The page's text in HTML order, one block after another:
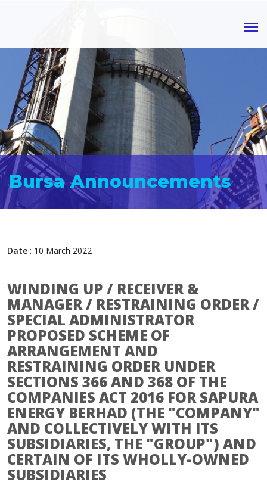
Bursa Announcements
Date : 10 March 2022
WINDING UP / RECEIVER &
MANAGER / RESTRAINING ORDER /
SPECIAL ADMINISTRATOR
PROPOSED SCHEME OF
ARRANGEMENT AND
RESTRAINING ORDER UNDER
SECTIONS 366 AND 368 OF THE
COMPANIES ACT 2016 FOR SAPURA
ENERGY BERHAD (THE "COMPANY"
AND COLLECTIVELY WITH ITS
SUBSIDIARIES, THE "GROUP") AND
CERTAIN OF ITS WHOLLY-OWNED
SUBSIDIARIES